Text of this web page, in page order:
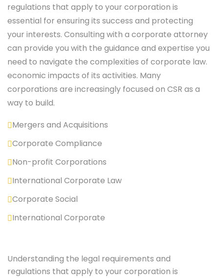
regulations that apply to your corporation is
essential for ensuring its success and protecting
your interests. Consulting with a corporate attorney
can provide you with the guidance and expertise you
need to navigate the complexities of corporate law.
economic impacts of its activities. Many
corporations are increasingly focused on CSR as a
way to build.
Mergers and Acquisitions
Corporate Compliance
Non-profit Corporations
International Corporate Law
Corporate Social
International Corporate
Understanding the legal requirements and
regulations that apply to your corporation is